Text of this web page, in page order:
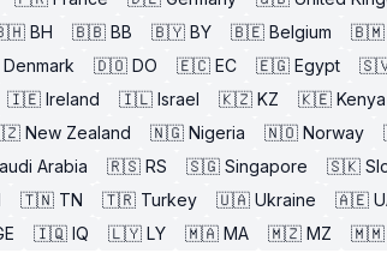
BH 🇧🇧 BB 🇧🇾 BY 🇧🇪 Belgium 🇧🇲
Denmark 🇩🇴 DO 🇪🇨 EC 🇪🇬 Egypt
🇮🇪 Ireland 🇮🇱 Israel 🇰🇿 KZ 🇰🇪 Kenya
New Zealand 🇳🇬 Nigeria 🇳🇴 Norway
Arabia 🇷🇸 RS 🇸🇬 Singapore 🇸🇰
🇹🇳 TN 🇹🇷 Turkey 🇺🇦 Ukraine 🇦🇪
🇮🇶 IQ 🇱🇾 LY 🇲🇦 MA 🇲🇿 MZ 🇲🇲